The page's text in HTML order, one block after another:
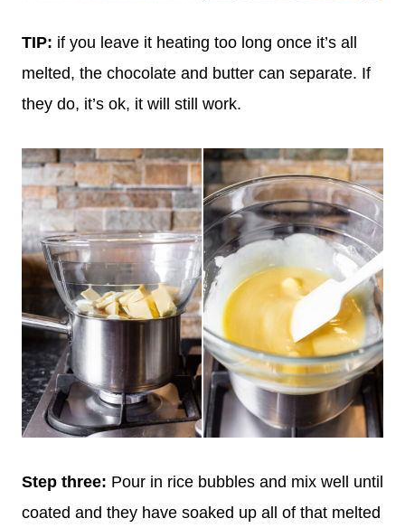
TIP: if you leave it heating too long once it’s all
melted, the chocolate and butter can separate. If
they do, it’s ok, it will still work.
Step three: Pour in rice bubbles and mix well until
coated and they have soaked up all of that melted